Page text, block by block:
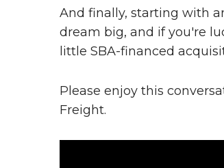
And finally, starting with
dream big, and if you're
little SBA-financed
Please enjoy this
Freight.